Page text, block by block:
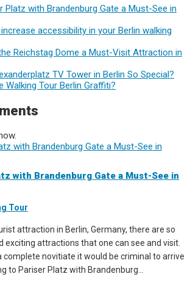
Platz with Brandenburg Gate a Must-See in
accessibility in your Berlin walking
Reichstag Dome a Must-Visit Attraction in
TV Tower in Berlin So Special?
Walking Tour Berlin Graffiti?
with Brandenburg Gate a Must-See in
Tour
attraction in Berlin, Germany, there are so
exciting attractions that one can see and visit.
complete novitiate it would be criminal to arrive
to Pariser Platz with Brandenburg...